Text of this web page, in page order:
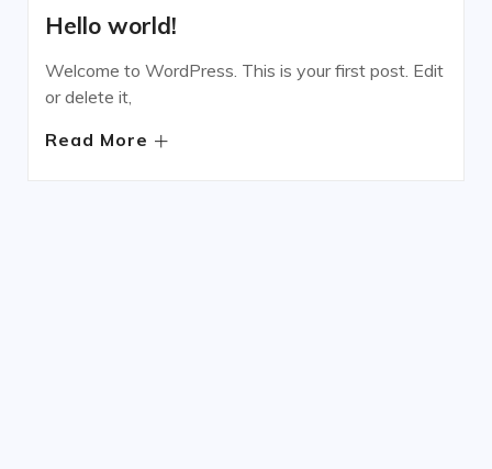
Hello world!
Welcome to WordPress. This is your first post. Edit
or delete it,
Read More